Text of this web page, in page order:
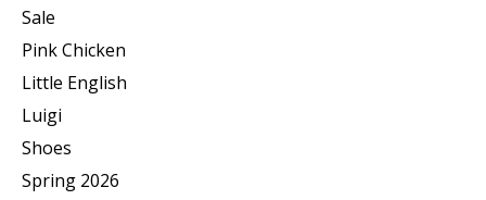
Sale
Pink Chicken
Little English
Luigi
Shoes
Spring 2026